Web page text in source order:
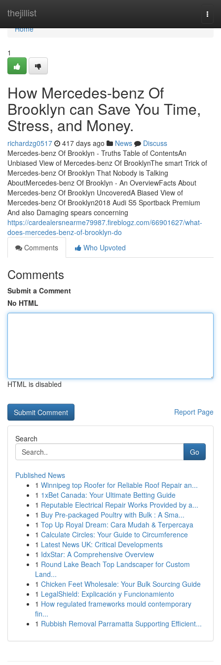
thejillist
Home
Home
1
How Mercedes-benz Of
Brooklyn can Save You Time,
Stress, and Money.
richardzg0517 417 days ago News
Discuss
Mercedes-benz Of Brooklyn - Truths Table of ContentsAn
Unbiased View of Mercedes-benz Of BrooklynThe smart Trick of
Mercedes-benz Of Brooklyn That Nobody is Talking
AboutMercedes-benz Of Brooklyn - An OverviewFacts About
Mercedes-benz Of Brooklyn UncoveredA Biased View of
Mercedes-benz Of Brooklyn2018 Audi S5 Sportback Premium
And also Damaging spears concerning
https://cardealersnearme79987.fireblogz.com/66901627/what-
does-mercedes-benz-of-brooklyn-do
Comments
Who Upvoted
Comments
Submit a Comment
No HTML
HTML is disabled
Report Page
Search
Go
Published News
1 Winnipeg top Roofer for Reliable Roof Repair an...
1 1xBet Canada: Your Ultimate Betting Guide
1 Reputable Electrical Repair Works Provided by a...
1 Buy Pre-packaged Poultry with Bulk : A Sma...
1 Top Up Royal Dream: Cara Mudah & Terpercaya
1 Calculate Circles: Your Guide to Circumference
1 Latest News UK: Critical Developments
1 IdxStar: A Comprehensive Overview
1 Round Lake Beach Top Landscaper for Custom
Land...
1 Chicken Feet Wholesale: Your Bulk Sourcing Guide
1 LegalShield: Explicación y Funcionamiento
1 How regulated frameworks mould contemporary
fin...
1 Rubbish Removal Parramatta Supporting Efficient...